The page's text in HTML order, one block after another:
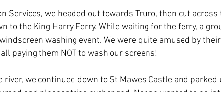
Services, we headed out towards Truro, then cut across
to the King Harry Ferry. While waiting for the ferry, a
washing event. We were quite amused by
paying them NOT to wash our screens!
river, we continued down to St Mawes Castle and parked